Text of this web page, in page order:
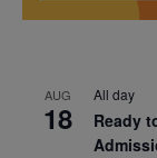
AUG
18
All day
Ready